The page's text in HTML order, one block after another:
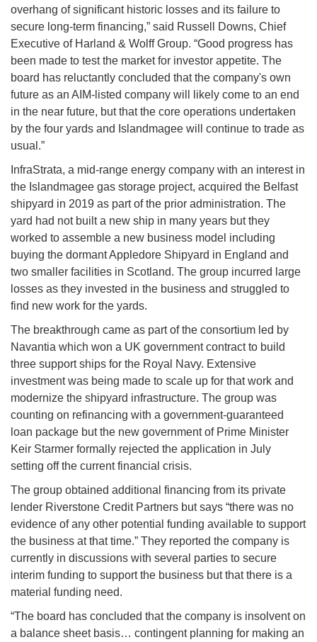
overhang of significant historic losses and its failure to
secure long-term financing,” said Russell Downs, Chief
Executive of Harland & Wolff Group. “Good progress has
been made to test the market for investor appetite. The
board has reluctantly concluded that the company's own
future as an AIM-listed company will likely come to an end
in the near future, but that the core operations undertaken
by the four yards and Islandmagee will continue to trade as
usual.”
InfraStrata, a mid-range energy company with an interest in
the Islandmagee gas storage project, acquired the Belfast
shipyard in 2019 as part of the prior administration. The
yard had not built a new ship in many years but they
worked to assemble a new business model including
buying the dormant Appledore Shipyard in England and
two smaller facilities in Scotland. The group incurred large
losses as they invested in the business and struggled to
find new work for the yards.
The breakthrough came as part of the consortium led by
Navantia which won a UK government contract to build
three support ships for the Royal Navy. Extensive
investment was being made to scale up for that work and
modernize the shipyard infrastructure. The group was
counting on refinancing with a government-guaranteed
loan package but the new government of Prime Minister
Keir Starmer formally rejected the application in July
setting off the current financial crisis.
The group obtained additional financing from its private
lender Riverstone Credit Partners but says “there was no
evidence of any other potential funding available to support
the business at that time.” They reported the company is
currently in discussions with several parties to secure
interim funding to support the business but that there is a
material funding need.
“The board has concluded that the company is insolvent on
a balance sheet basis… contingent planning for making an